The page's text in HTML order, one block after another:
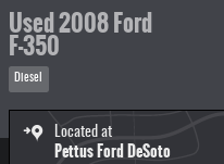
Used 2008 Ford
F-350
Diesel
Located at
Pettus Ford DeSoto